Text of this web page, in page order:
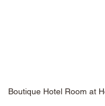
Boutique Hotel Room at